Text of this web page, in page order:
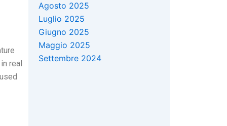
real
Agosto 2025
Luglio 2025
Giugno 2025
Maggio 2025
Settembre 2024